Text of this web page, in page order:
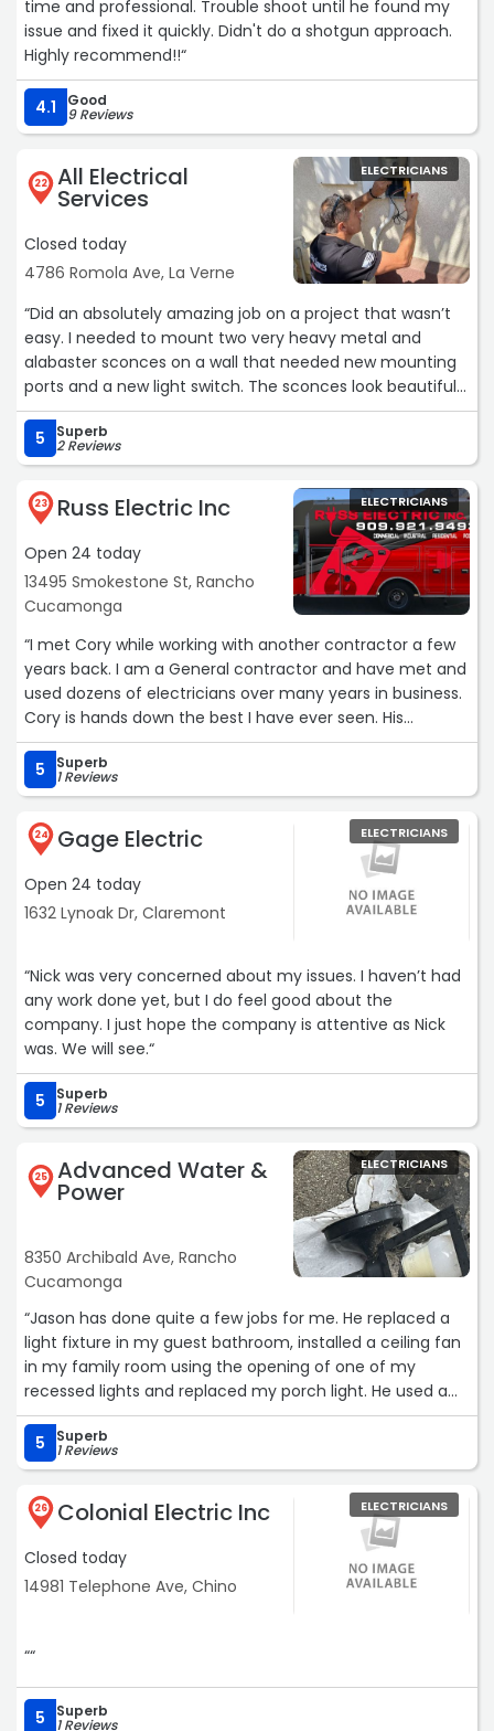
time and professional. Trouble shoot until he found my
issue and fixed it quickly. Didn't do a shotgun approach.
Highly recommend!!“
4.1 Good
9 Reviews
22 All Electrical
Services
Closed today
4786 Romola Ave, La Verne
ELECTRICIANS
“Did an absolutely amazing job on a project that wasn’t
easy. I needed to mount two very heavy metal and
alabaster sconces on a wall that needed new mounting
ports and a new light switch. The sconces look beautiful
and the dimmer switch was installed perfectly. It’s been
several months with absolutely no problems! I would
absolutely recommend this place for their expert
5 Superb
2 Reviews
23 Russ Electric Inc
Open 24 today
13495 Smokestone St, Rancho
Cucamonga
ELECTRICIANS
“I met Cory while working with another contractor a few
years back. I am a General contractor and have met and
used dozens of electricians over many years in business.
Cory is hands down the best I have ever seen. His
knowledge exceeds his age only to be complimented by
a kind and considerate personality. I have used him a
number of times for my projects and continually refer
him to friends and family. He is the whole package.“
5 Superb
1 Reviews
24 Gage Electric
Open 24 today
1632 Lynoak Dr, Claremont
ELECTRICIANS
“Nick was very concerned about my issues. I haven’t had
any work done yet, but I do feel good about the
company. I just hope the company is attentive as Nick
was. We will see.“
5 Superb
1 Reviews
25 Advanced Water &
Power
8350 Archibald Ave, Rancho
Cucamonga
ELECTRICIANS
“Jason has done quite a few jobs for me. He replaced a
light fixture in my guest bathroom, installed a ceiling fan
in my family room using the opening of one of my
recessed lights and replaced my porch light. He used a
great contractor who came in simultaneously to patch
up the access holes to make everything look exactly as it
was before. He does an amazing job and I will continue to
5 Superb
1 Reviews
26 Colonial Electric Inc
Closed today
14981 Telephone Ave, Chino
ELECTRICIANS
““
5 Superb
1 Reviews